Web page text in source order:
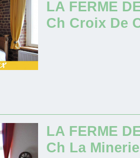
LA FERME
Ch Croix De
LA FERME
Ch La Minerie